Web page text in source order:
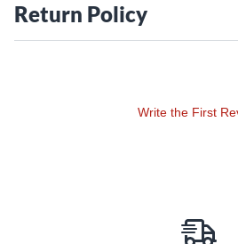
Return Policy
Write the First